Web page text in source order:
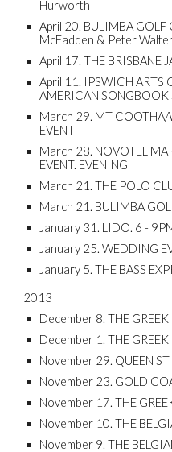
Hurworth
April 20. BULIMBA GOLF
McFadden & Peter
April 17. THE BRISBANE
April 11. IPSWICH ARTS
AMERICAN SONGBOOK
March 29. MT COOTHA/
EVENT
March 28. NOVOTEL
EVENT. EVENING
March 21. THE POLO
March 21. BULIMBA
January 31. LIDO. 6 -
January 25. WEDDING
January 5. THE BASS
2013
December 8. THE
December 1. THE
November 29. QUEEN
November 23. GOLD
November 17. THE
No​vember 10. THE
November 9. THE